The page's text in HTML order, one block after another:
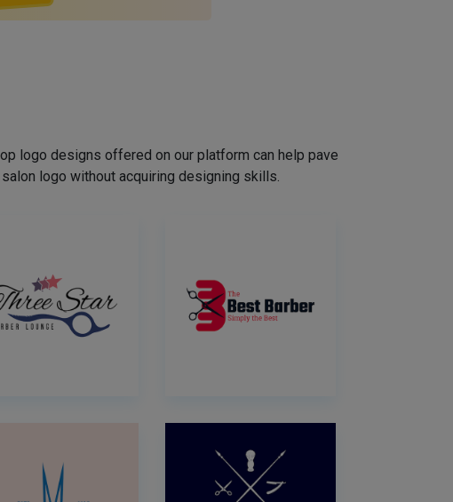
logo designs offered on our platform can help pave
logo without acquiring designing skills.